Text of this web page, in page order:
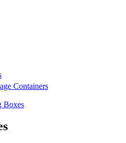
Containers
Boxes